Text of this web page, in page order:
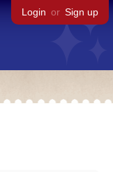
Login or Sign up